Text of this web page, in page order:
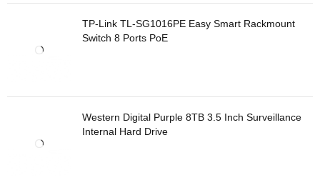
TP-Link TL-SG1016PE Easy Smart Rackmount
Switch 8 Ports PoE
Western Digital Purple 8TB 3.5 Inch Surveillance
Internal Hard Drive